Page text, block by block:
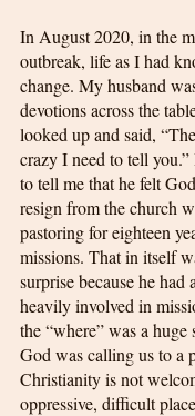
In August 2020, in the
outbreak, life as I had
change. My husband
devotions across the
looked up and said,
crazy I need to tell
to tell me that he felt
resign from the church
pastoring for eighteen
missions. That in itself
surprise because he had
heavily involved in
the “where” was a
God was calling us to a
Christianity is not
oppressive, difficult